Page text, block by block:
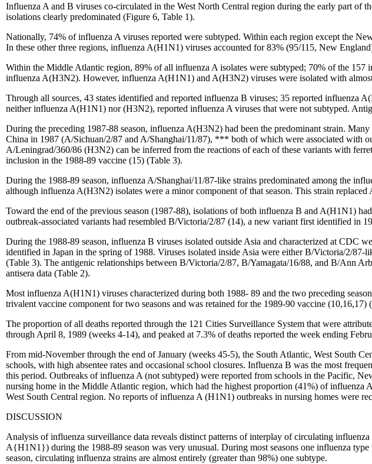
Influenza A and B viruses co-circulated in the West North Central region during the early part of
isolations clearly predominated (Figure 6, Table 1).
Nationally, 74% of influenza A viruses reported were subtyped. Within each region except the
In these other three regions, influenza A(H1N1) viruses accounted for 83% (95/115, New
Within the Middle Atlantic region, 89% of all influenza A isolates were subtyped; 70% of the
influenza A(H3N2). However, influenza A(H1N1) and A(H3N2) viruses were isolated with
Through all sources, 43 states identified and reported influenza B viruses; 35 reported influenza
neither influenza A(H1N1) nor (H3N2), reported influenza A viruses that were not subtyped.
During the preceding 1987-88 season, influenza A(H3N2) had been the predominant strain.
China in 1987 (A/Sichuan/2/87 and A/Shanghai/11/87), *** both of which were associated with
A/Leningrad/360/86 (H3N2) can be inferred from the reactions of each of these variants with
inclusion in the 1988-89 vaccine (15) (Table 3).
During the 1988-89 season, influenza A/Shanghai/11/87-like strains predominated among the
although influenza A(H3N2) isolates were a minor component of that season. This strain
Toward the end of the previous season (1987-88), isolations of both influenza B and A(H1N1)
outbreak-associated variants had resembled B/Victoria/2/87 (14), a new variant first identified in
During the 1988-89 season, influenza B viruses isolated outside Asia and characterized at
identified in Japan in the spring of 1988. Viruses isolated inside Asia were either B/Victoria/2/
(Table 3). The antigenic relationships between B/Victoria/2/87, B/Yamagata/16/88, and B/Ann
antisera data (Table 2).
Most influenza A(H1N1) viruses characterized during both 1988- 89 and the two preceding
trivalent vaccine component for two seasons and was retained for the 1989-90 vaccine
The proportion of all deaths reported through the 121 Cities Surveillance System that were
through April 8, 1989 (weeks 4-14), and peaked at 7.3% of deaths reported the week ending
From mid-November through the end of January (weeks 45-5), the South Atlantic, West South
schools, with high absentee rates and occasional school closures. Influenza B was the most
this period. Outbreaks of influenza A (not subtyped) were reported from schools in the Pacific,
nursing home in the Middle Atlantic region, which had the highest proportion (41%) of
West South Central region. No reports of influenza A (H1N1) outbreaks in nursing homes were
DISCUSSION
Analysis of influenza surveillance data reveals distinct patterns of interplay of circulating
A{H1N1}) during the 1988-89 season was very unusual. During most seasons one influenza
season, circulating influenza strains are almost entirely (greater than 98%) one subtype.